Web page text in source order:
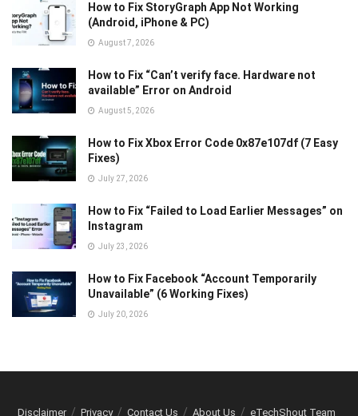
How to Fix StoryGraph App Not Working
(Android, iPhone & PC)
August 7, 2026
How to Fix “Can’t verify face. Hardware not
available” Error on Android
August 5, 2026
How to Fix Xbox Error Code 0x87e107df (7 Easy
Fixes)
July 27, 2026
How to Fix “Failed to Load Earlier Messages” on
Instagram
July 23, 2026
How to Fix Facebook “Account Temporarily
Unavailable” (6 Working Fixes)
July 20, 2026
Disclaimer Privacy Contact Us About Us eTechShout Team